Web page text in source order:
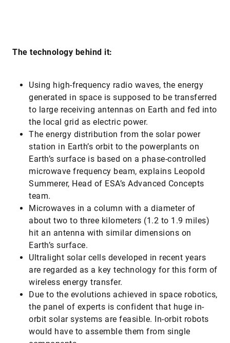
The technology behind it:
Using high-frequency radio waves, the energy
generated in space is supposed to be transferred
to large receiving antennas on Earth and fed into
the local grid as electric power.
The energy distribution from the solar power
station in Earth’s orbit to the powerplants on
Earth’s surface is based on a phase-controlled
microwave frequency beam, explains Leopold
Summerer, Head of ESA’s Advanced Concepts
team.
Microwaves in a column with a diameter of
about two to three kilometers (1.2 to 1.9 miles)
hit an antenna with similar dimensions on
Earth’s surface.
Ultralight solar cells developed in recent years
are regarded as a key technology for this form of
wireless energy transfer.
Due to the evolutions achieved in space robotics,
the panel of experts is confident that huge in-
orbit solar systems are feasible. In-orbit robots
would have to assemble them from single